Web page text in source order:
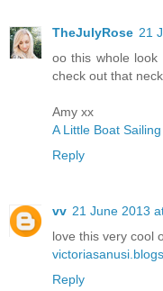
TheJulyRose 21
oo this whole
check out that
Amy xx
A Little Boat Sailing
Reply
vv 21 June 2013
love this very cool
Reply